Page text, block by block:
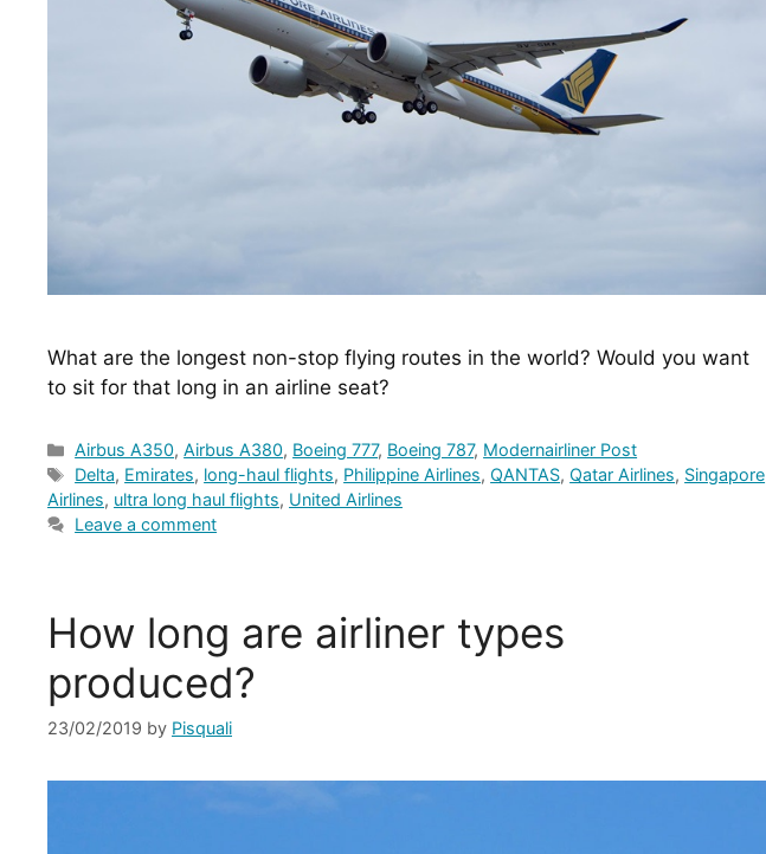
What are the longest non-stop flying routes in the world? Would you want
to sit for that long in an airline seat?
Categories
Airbus A350,Airbus A380, Boeing 777, Boeing 787, Modernairliner Post
Tags
Delta, Emirates, long-haul flights, Philippine Airlines, QANTAS, Qatar Airlines, Singapore
Airlines, ultra long haul flights, United Airlines
Leave a comment
How long are airliner types
produced?
23/02/2019 by Pisquali